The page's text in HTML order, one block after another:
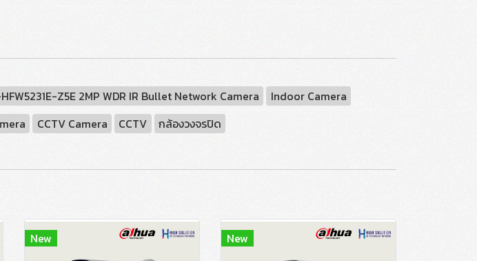
Z5E 2MP WDR IR Bullet Network Camera
Indoor Camera
CCTV Camera CCTV กล้องวงจรปิด
New New